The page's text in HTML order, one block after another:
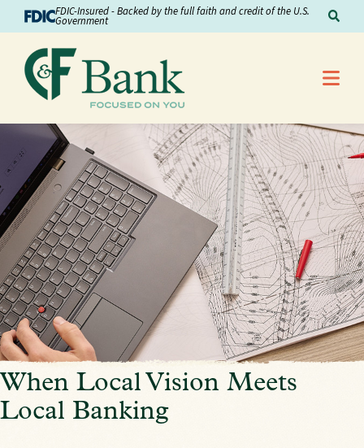
Skip to ContentFDIC-Insured - Backed by the full faith and credit of the U.S.
Government
When Local Vision Meets
Local Banking